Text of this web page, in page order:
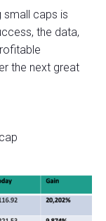
small caps is
the data,
the next great